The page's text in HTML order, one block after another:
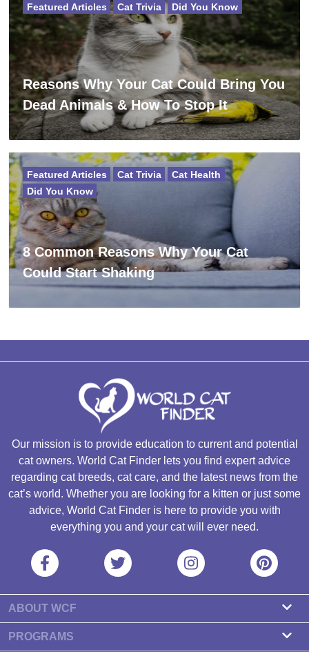
Reasons Why Your Cat Could Bring You
Dead Animals & How To Stop It
Featured Articles Cat Trivia Did You Know
8 Common Reasons Why Your Cat
Could Start Shaking
Featured Articles Cat Trivia
Cat Health
Did You Know
Our mission is to provide education to current and potential
cat owners. World Cat Finder lets you find expert advice
regarding cat breeds, cat care, and the latest news from the
cat’s world. Whether you are looking for a kitten or just some
advice, World Cat Finder is here to provide you with
everything you and your cat will ever need.
ABOUT WCF
About us
PROGRAMS